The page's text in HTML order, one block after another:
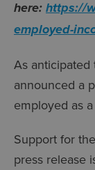
here: https://
employed-
As anticipated
announced a
employed as
Support for
press release